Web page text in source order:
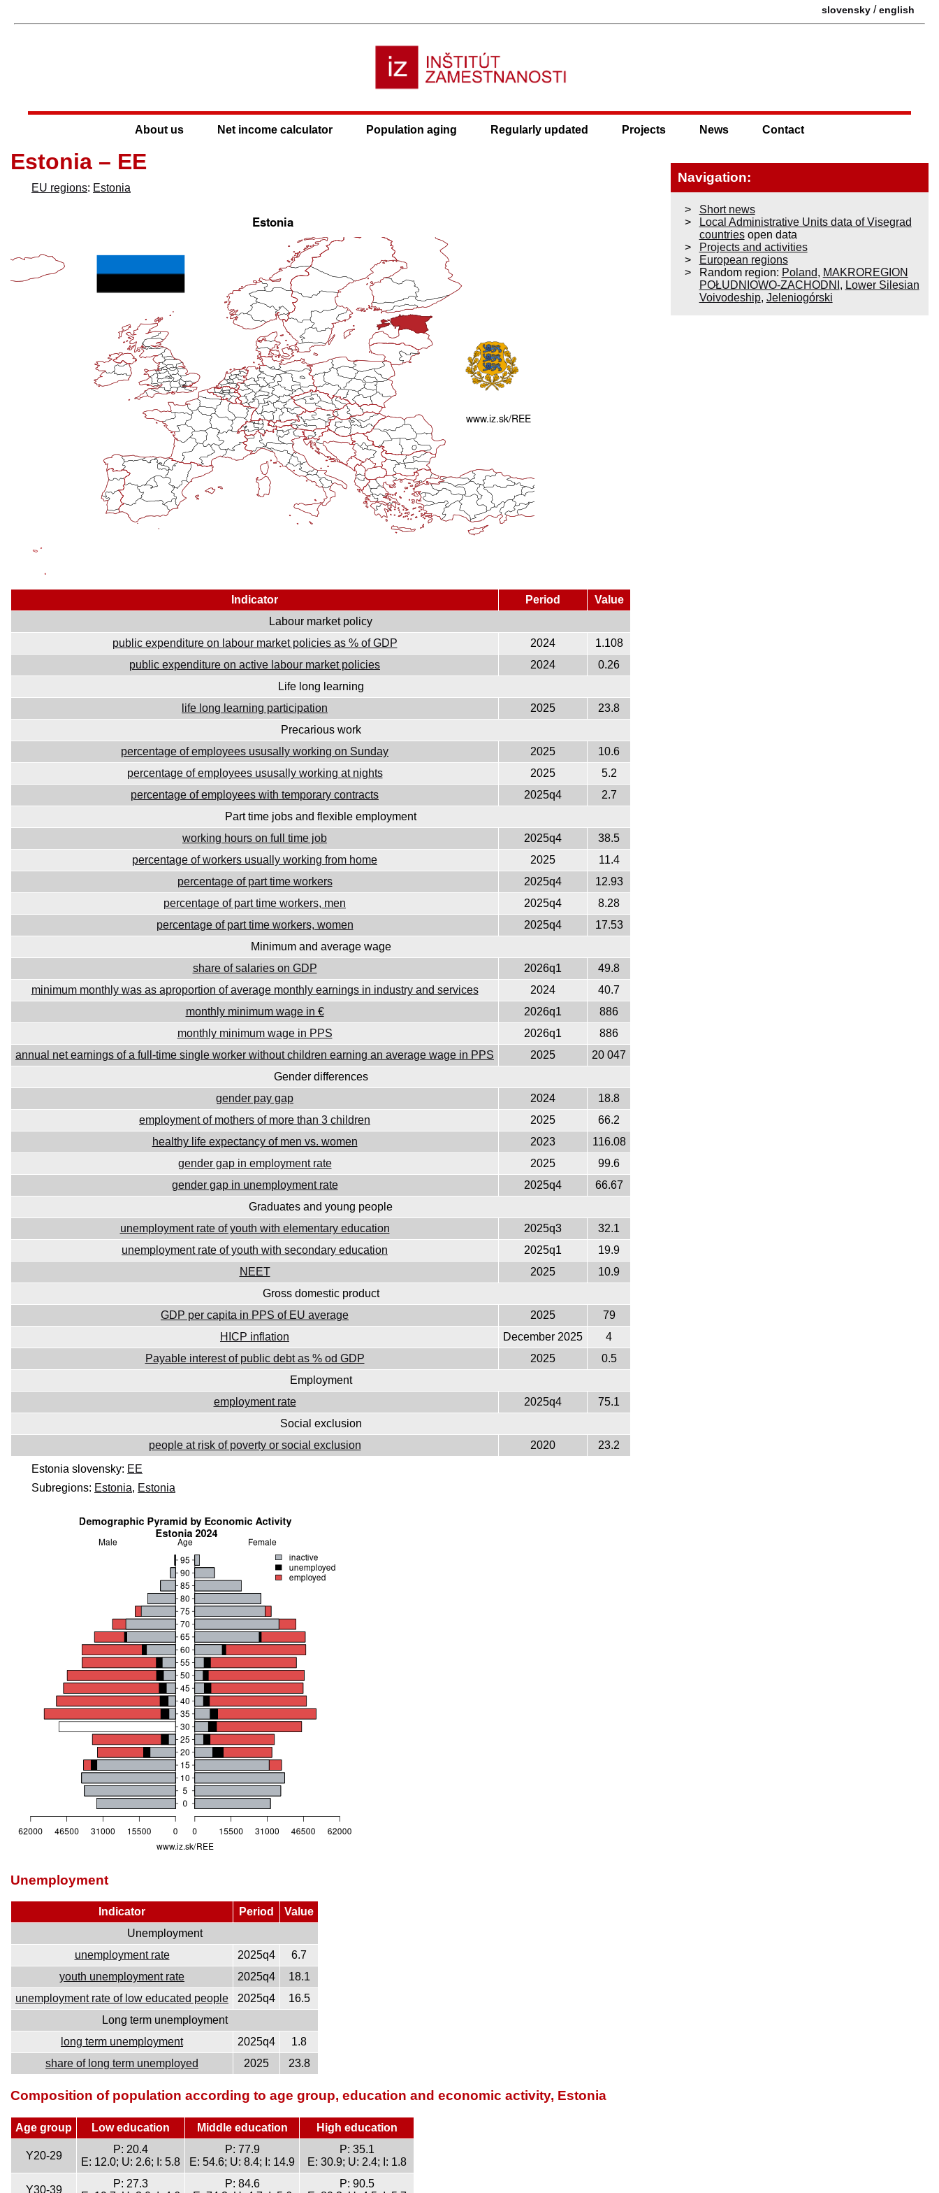
slovensky /english
About us Net income calculator Population aging Regularly updated Projects News Contact
Estonia – EE
EU regions: Estonia
Indicator Period
Value
Labour market policy
public expenditure on labour market policies as % of GDP
2024
1.108
public expenditure on active labour market policies
2024
0.26
Life long learning
life long learning participation
2025
23.8
Precarious work
percentage of employees ususally working on Sunday
2025
10.6
percentage of employees ususally working at nights
2025
5.2
percentage of employees with temporary contracts
2025q4
2.7
Part time jobs and flexible employment
working hours on full time job
2025q4
38.5
percentage of workers usually working from home
2025
11.4
percentage of part time workers
2025q4
12.93
percentage of part time workers, men
2025q4
8.28
percentage of part time workers, women
2025q4
17.53
Minimum and average wage
share of salaries on GDP
2026q1
49.8
minimum monthly was as aproportion of average monthly earnings in industry and services
2024
40.7
monthly minimum wage in €
2026q1
886
monthly minimum wage in PPS
2026q1
886
annual net earnings of a full-time single worker without children earning an average wage in PPS
2025
20 047
Gender differences
gender pay gap
2024
18.8
employment of mothers of more than 3 children
2025
66.2
healthy life expectancy of men vs. women
2023
116.08
gender gap in employment rate
2025
99.6
gender gap in unemployment rate
2025q4
66.67
Graduates and young people
unemployment rate of youth with elementary education
2025q3
32.1
unemployment rate of youth with secondary education
2025q1
19.9
NEET
2025
10.9
Gross domestic product
GDP per capita in PPS of EU average
2025
79
HICP inflation
December 2025
4
Payable interest of public debt as % od GDP
2025
0.5
Employment
employment rate
2025q4
75.1
Social exclusion
people at risk of poverty or social exclusion
2020
23.2
Estonia slovensky: EE
Subregions: Estonia, Estonia
Unemployment
Indicator Period
Value
Unemployment
unemployment rate
2025q4
6.7
youth unemployment rate
2025q4
18.1
unemployment rate of low educated people
2025q4
16.5
Long term unemployment
long term unemployment
2025q4
1.8
share of long term unemployed
2025 23.8
Composition of population according to age group, education and economic activity, Estonia
Age group Low education Middle education High education
Y20-29
P: 20.4
E: 12.0; U: 2.6; I: 5.8
P: 77.9
E: 54.6; U: 8.4; I: 14.9
P: 35.1
E: 30.9; U: 2.4; I: 1.8
Y30-39
P: 27.3
P: 84.6
P: 90.5
Navigation:
Short news
Local Administrative Units data of Visegrad
countriesopen data
Projects and activities
European regions
Random region: Poland, MAKROREGION
POŁUDNIOWO-ZACHODNI , Lower Silesian
Voivodeship, Jeleniogórski